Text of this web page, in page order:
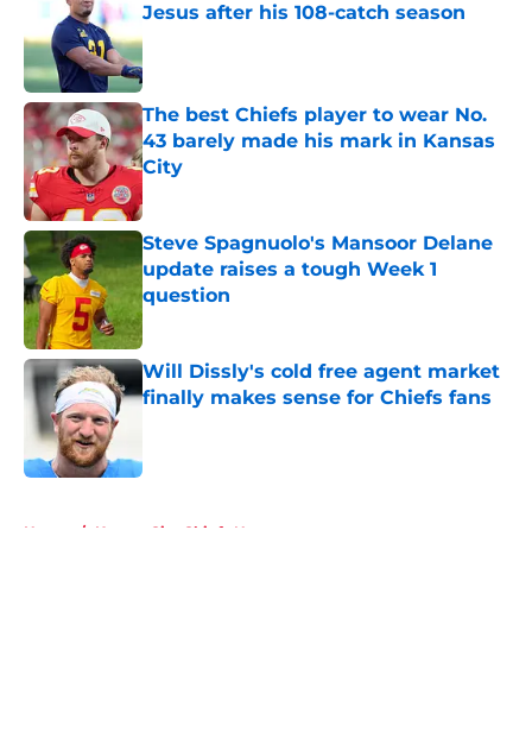
Jesus after his 108-catch season
Published by on Invalid Date
The best Chiefs player to wear No.
43 barely made his mark in Kansas
City
Published by on Invalid Date
Steve Spagnuolo's Mansoor Delane
update raises a tough Week 1
question
Published by on Invalid Date
Will Dissly's cold free agent market
finally makes sense for Chiefs fans
Home / Kansas City Chiefs News